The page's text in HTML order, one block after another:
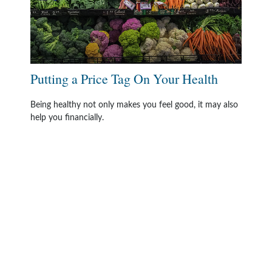
Putting a Price Tag On Your Health
Being healthy not only makes you feel good, it may also
help you financially.